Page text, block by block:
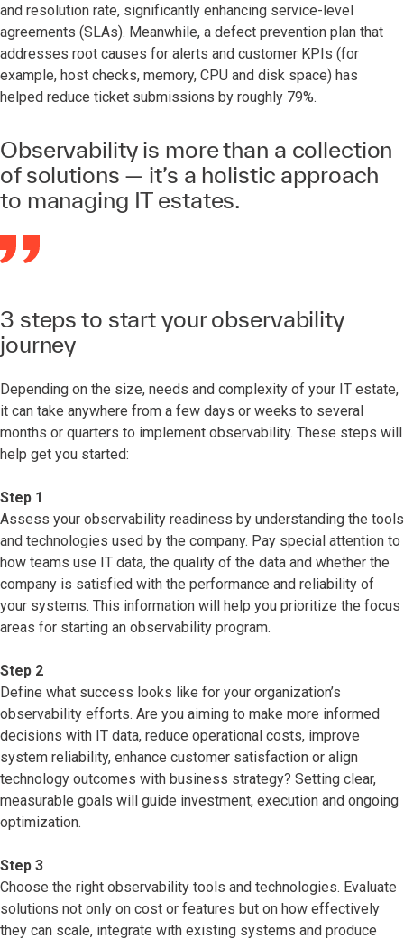
and resolution rate, significantly enhancing service-level
agreements (SLAs). Meanwhile, a defect prevention plan that
addresses root causes for alerts and customer KPIs (for
example, host checks, memory, CPU and disk space) has
helped reduce ticket submissions by roughly 79%.
Observability is more than a collection
of solutions — it’s a holistic approach
to managing IT estates.
3 steps to start your observability
journey
Depending on the size, needs and complexity of your IT estate,
it can take anywhere from a few days or weeks to several
months or quarters to implement observability. These steps will
help get you started:
Step 1
Assess your observability readiness by understanding the tools
and technologies used by the company. Pay special attention to
how teams use IT data, the quality of the data and whether the
company is satisfied with the performance and reliability of
your systems. This information will help you prioritize the focus
areas for starting an observability program.
Step 2
Define what success looks like for your organization’s
observability efforts. Are you aiming to make more informed
decisions with IT data, reduce operational costs, improve
system reliability, enhance customer satisfaction or align
technology outcomes with business strategy? Setting clear,
measurable goals will guide investment, execution and ongoing
optimization.
Step 3
Choose the right observability tools and technologies. Evaluate
solutions not only on cost or features but on how effectively
they can scale, integrate with existing systems and produce